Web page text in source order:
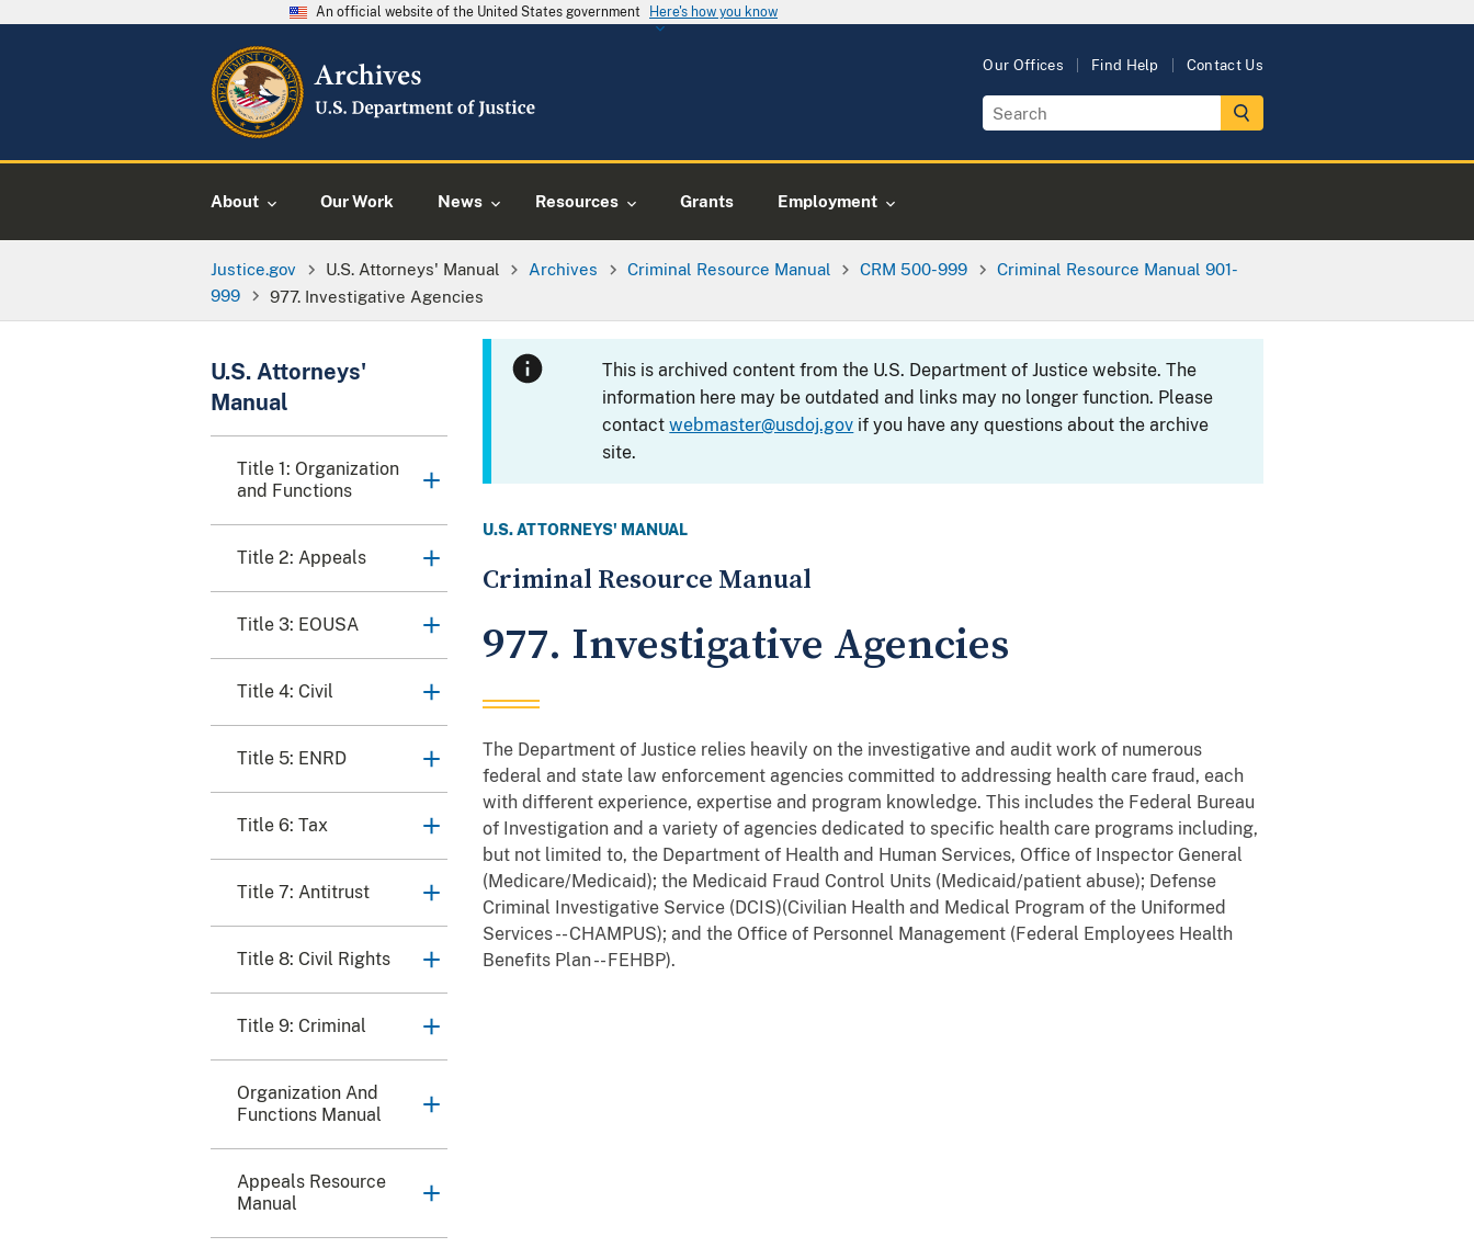
An official website of the United States government Here's how you know
Our Offices Find Help Contact Us
About Our Work News Resources Grants Employment
Justice.gov U.S. Attorneys' Manual Archives Criminal Resource Manual CRM 500-999
Criminal Resource Manual 901-
999
977. Investigative Agencies
U.S. Attorneys'
Manual
Title 1: Organization
and Functions
Title 2: Appeals
Title 3: EOUSA
Title 4: Civil
Title 5: ENRD
Title 6: Tax
Title 7: Antitrust
Title 8: Civil Rights
Title 9: Criminal
Organization And
Functions Manual
Appeals Resource
Manual
This is archived content from the U.S. Department of Justice website. The
information here may be outdated and links may no longer function. Please
contactwebmaster@usdoj.gov if you have any questions about the archive
site.
U.S. ATTORNEYS' MANUAL
Criminal Resource Manual
977. Investigative Agencies
The Department of Justice relies heavily on the investigative and audit work of numerous
federal and state law enforcement agencies committed to addressing health care fraud, each
with different experience, expertise and program knowledge. This includes the Federal Bureau
of Investigation and a variety of agencies dedicated to specific health care programs including,
but not limited to, the Department of Health and Human Services, Office of Inspector General
(Medicare/Medicaid); the Medicaid Fraud Control Units (Medicaid/patient abuse); Defense
Criminal Investigative Service (DCIS)(Civilian Health and Medical Program of the Uniformed
Services -- CHAMPUS); and the Office of Personnel Management (Federal Employees Health
Benefits Plan -- FEHBP).